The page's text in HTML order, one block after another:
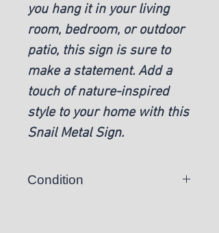
you hang it in your living
room, bedroom, or outdoor
patio, this sign is sure to
make a statement. Add a
touch of nature-inspired
style to your home with this
Snail Metal Sign.
Condition